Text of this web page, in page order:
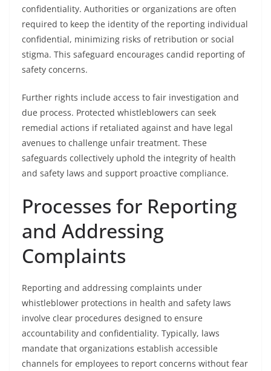
confidentiality. Authorities or organizations are often
required to keep the identity of the reporting individual
confidential, minimizing risks of retribution or social
stigma. This safeguard encourages candid reporting of
safety concerns.
Further rights include access to fair investigation and
due process. Protected whistleblowers can seek
remedial actions if retaliated against and have legal
avenues to challenge unfair treatment. These
safeguards collectively uphold the integrity of health
and safety laws and support proactive compliance.
Processes for Reporting
and Addressing
Complaints
Reporting and addressing complaints under
whistleblower protections in health and safety laws
involve clear procedures designed to ensure
accountability and confidentiality. Typically, laws
mandate that organizations establish accessible
channels for employees to report concerns without fear